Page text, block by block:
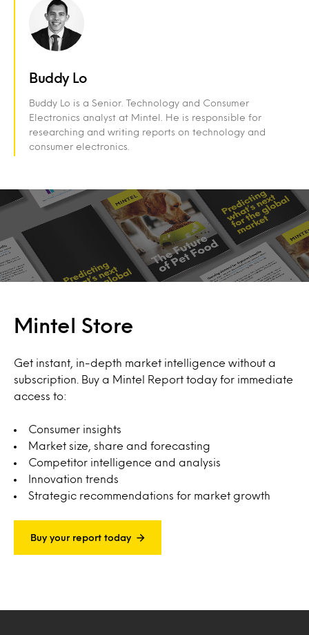
Buddy Lo
Buddy Lo is a Senior. Technology and Consumer
Electronics analyst at Mintel. He is responsible for
researching and writing reports on technology and
consumer electronics.
Mintel Store
Get instant, in-depth market intelligence without a
subscription. Buy a Mintel Report today for immediate
access to:
Consumer insights
Market size, share and forecasting
Competitor intelligence and analysis
Innovation trends
Strategic recommendations for market growth
Buy your report today